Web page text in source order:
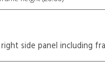
side panel including